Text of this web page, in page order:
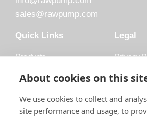
sales@rawpump.com
Quick Links
Products
Accessories
Blog
Legal
Privacy
Trademark
About cookies on this
We use cookies to collect and
site performance and usage, to